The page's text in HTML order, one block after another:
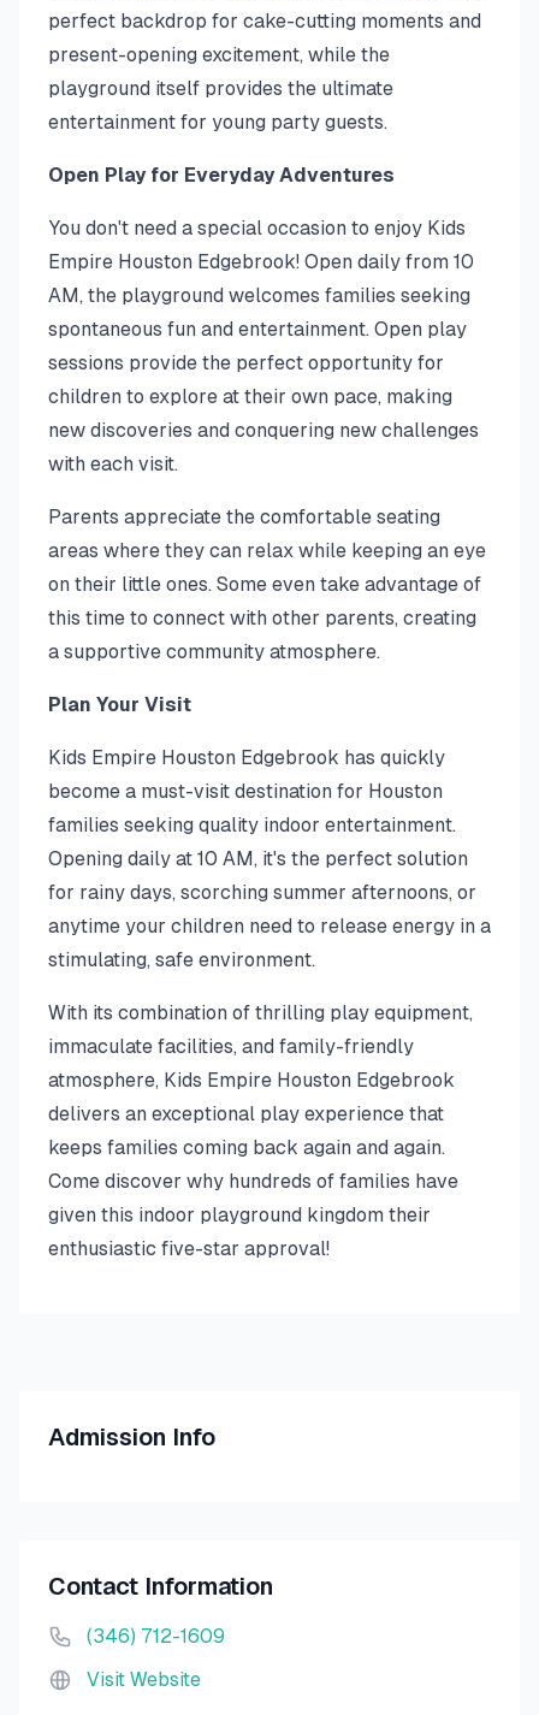
perfect backdrop for cake-cutting moments and
present-opening excitement, while the
playground itself provides the ultimate
entertainment for young party guests.
Open Play for Everyday Adventures
You don't need a special occasion to enjoy Kids
Empire Houston Edgebrook! Open daily from 10
AM, the playground welcomes families seeking
spontaneous fun and entertainment. Open play
sessions provide the perfect opportunity for
children to explore at their own pace, making
new discoveries and conquering new challenges
with each visit.
Parents appreciate the comfortable seating
areas where they can relax while keeping an eye
on their little ones. Some even take advantage of
this time to connect with other parents, creating
a supportive community atmosphere.
Plan Your Visit
Kids Empire Houston Edgebrook has quickly
become a must-visit destination for Houston
families seeking quality indoor entertainment.
Opening daily at 10 AM, it's the perfect solution
for rainy days, scorching summer afternoons, or
anytime your children need to release energy in a
stimulating, safe environment.
With its combination of thrilling play equipment,
immaculate facilities, and family-friendly
atmosphere, Kids Empire Houston Edgebrook
delivers an exceptional play experience that
keeps families coming back again and again.
Come discover why hundreds of families have
given this indoor playground kingdom their
enthusiastic five-star approval!
Admission Info
Contact Information
(346) 712-1609
Visit Website